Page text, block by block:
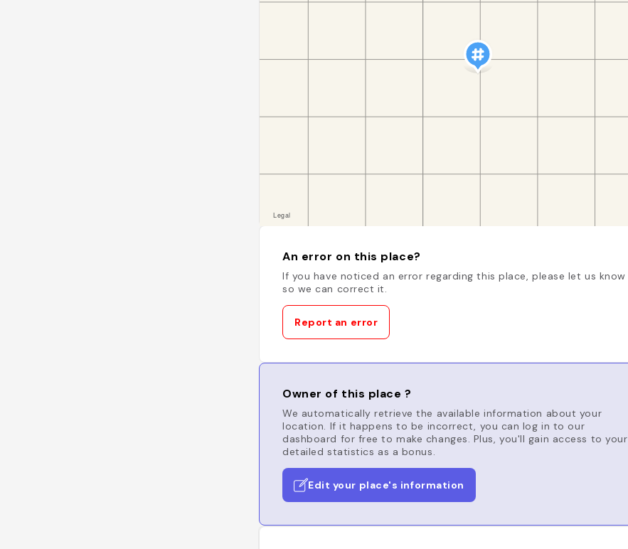
An error on this place?
If you have noticed an error regarding this place, please let us know
so we can correct it.
Report an error
Owner of this place ?
We automatically retrieve the available information about your
location. If it happens to be incorrect, you can log in to our
dashboard for free to make changes. Plus, you'll gain access to your
detailed statistics as a bonus.
Edit your place's information